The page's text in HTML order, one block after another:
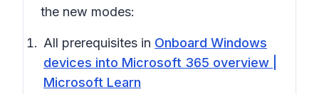
the new modes:
All prerequisites in Onboard Windows
devices into Microsoft 365 overview |
Microsoft Learn